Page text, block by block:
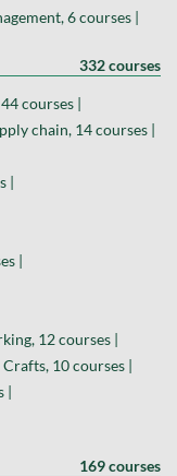
6 courses |
332 courses
courses |
chain, 14 courses |
|
|
12 courses |
Crafts, 10 courses |
|
169 courses